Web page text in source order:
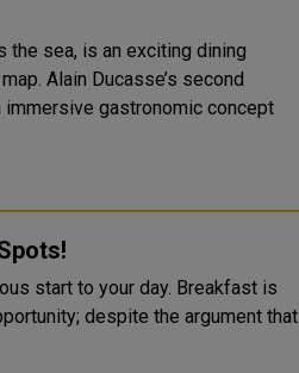
the sea, is an exciting dining
Alain Ducasse’s second
immersive gastronomic concept
start to your day. Breakfast is
despite the argument that